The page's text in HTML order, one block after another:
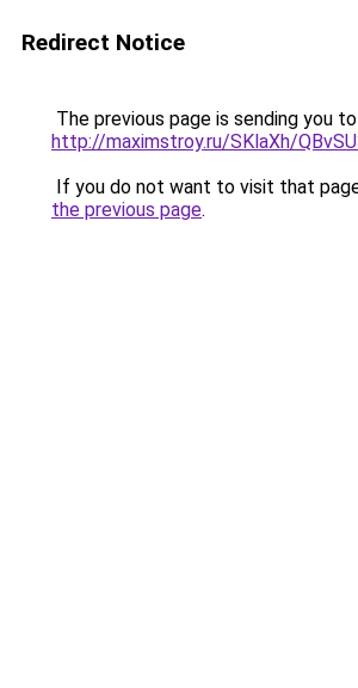
Redirect Notice
The previous page is sending you to
http://maximstroy.ru/SKlaXh/
If you do not want to visit that
the previous page.